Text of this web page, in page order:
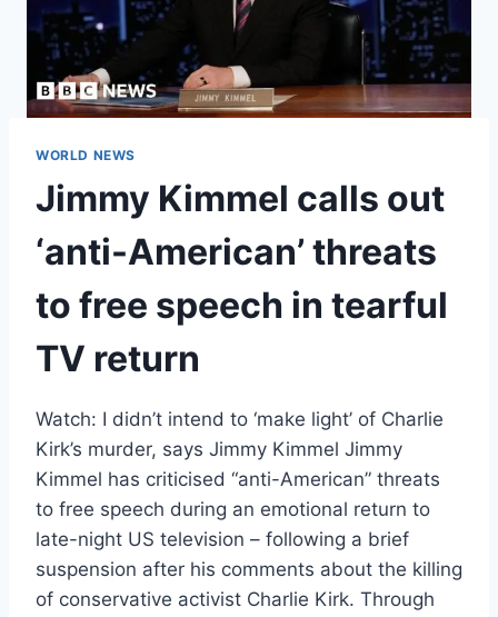
WORLD NEWS
Jimmy Kimmel calls out
‘anti-American’ threats
to free speech in tearful
TV return
Watch: I didn’t intend to ‘make light’ of Charlie
Kirk’s murder, says Jimmy Kimmel Jimmy
Kimmel has criticised “anti-American” threats
to free speech during an emotional return to
late-night US television – following a brief
suspension after his comments about the killing
of conservative activist Charlie Kirk. Through